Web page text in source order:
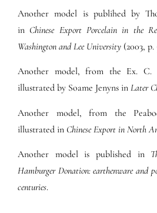
Another model is publihed by
in Chinese Export Porcelain in the
Washington and Lee University (2003, p.
Another model, from the Ex. C.
illustrated by Soame Jenyns in Later
Another model, from the
illustrated in Chinese Export in North
Another model is published in
Hamburger Donation: earthenware and
centuries.